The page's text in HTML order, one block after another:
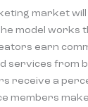
market
model works
earn
services from
receive a
members